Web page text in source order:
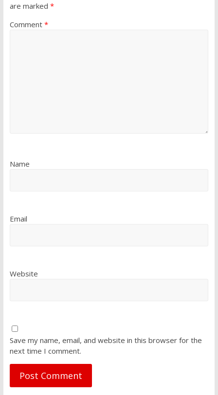
are marked *
Comment *
Name
Email
Website
Save my name, email, and website in this browser for the
next time I comment.